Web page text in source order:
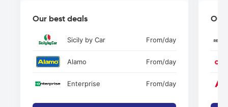
Our best deals
Sicily by Car From/day
Alamo From/day
Enterprise From/day
Our